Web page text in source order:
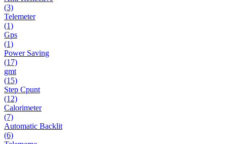
(3)
Telemeter
(1)
Gps
(1)
Power Saving
(17)
gmt
(15)
Step Cpunt
(12)
Calorimeter
(7)
Automatic Backlit
(6)